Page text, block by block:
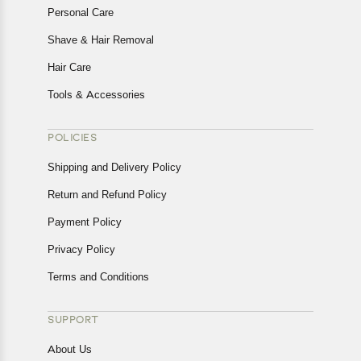
Personal Care
Shave & Hair Removal
Hair Care
Tools & Accessories
POLICIES
Shipping and Delivery Policy
Return and Refund Policy
Payment Policy
Privacy Policy
Terms and Conditions
SUPPORT
About Us